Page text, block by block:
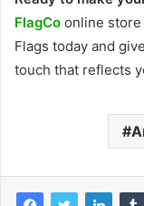
FlagCo online
Flags today and
touch that reflects